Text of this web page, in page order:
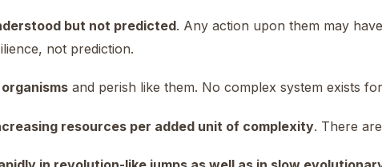
but not predicted. Any action upon them may
not prediction.
and perish like them. No complex system exists
resources per added unit of complexity. There